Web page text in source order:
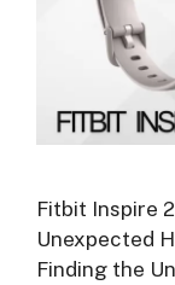
Fitbit Inspire
Unexpected
Finding the